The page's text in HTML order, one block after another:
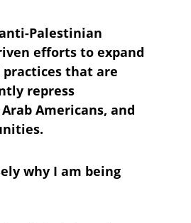
Palestinian
efforts to expand
practices that are
repress
Americans, and
why I am being